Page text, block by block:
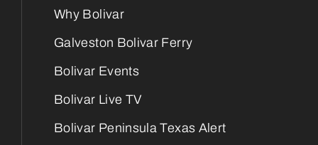
Why Bolivar
Galveston Bolivar Ferry
Bolivar Events
Bolivar Live TV
Bolivar Peninsula Texas Alert